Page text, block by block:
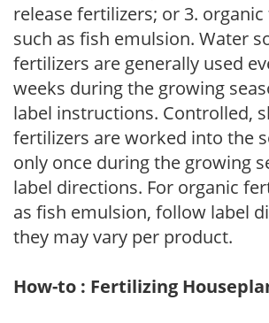
release fertilizers; or 3.
such as fish emulsion. Water
fertilizers are generally used
weeks during the growing
label instructions. Controlled,
fertilizers are worked into the
only once during the growing
label directions. For organic
as fish emulsion, follow label
they may vary per product.
How-to : Fertilizing